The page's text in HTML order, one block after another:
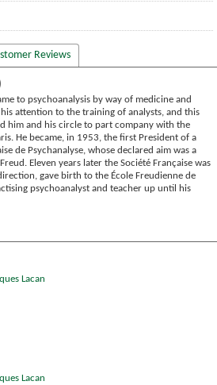
Reviews
to psychoanalysis by way of medicine and
attention to the training of analysts, and this
him and his circle to part company with the
He became, in 1953, the first President of a
de Psychanalyse, whose declared aim was a
Eleven years later the Société Française was
gave birth to the École Freudienne de
psychoanalyst and teacher up until his
Lacan
Lacan